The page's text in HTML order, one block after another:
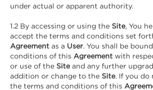
under actual or apparent authority.
1.2 By accessing or using the Site, You
accept the terms and conditions set
Agreement as a User. You shall be
conditions of this Agreement with
or use of the Site and any further
addition or change to the Site. If you do
the terms and conditions of this